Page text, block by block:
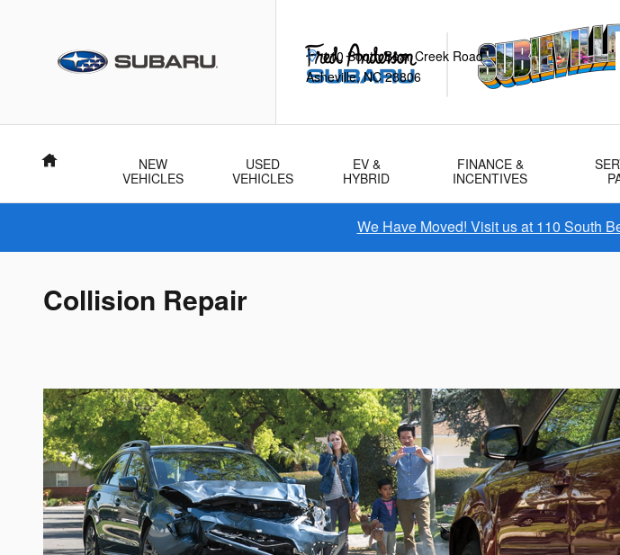
110 South Bear Creek Road
Asheville, NC 28806
Home
NEW
VEHICLES
USED
VEHICLES
EV &
HYBRID
FINANCE &
INCENTIVES
We Have Moved! Visit us at 110 South
Collision Repair